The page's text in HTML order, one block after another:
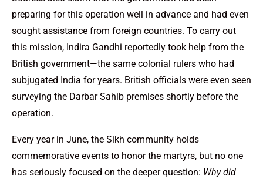
preparing for this operation well in advance and had even
sought assistance from foreign countries. To carry out
this mission, Indira Gandhi reportedly took help from the
British government—the same colonial rulers who had
subjugated India for years. British officials were even seen
surveying the Darbar Sahib premises shortly before the
operation.
Every year in June, the Sikh community holds
commemorative events to honor the martyrs, but no one
has seriously focused on the deeper question: Why did